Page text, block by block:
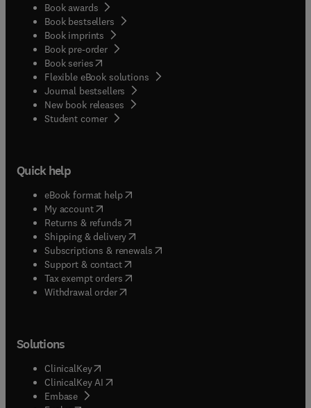
Book awards
Book bestsellers
Book imprints
Book pre-order
Book series(opens in new tab/window
Flexible eBook solutions
Journal bestsellers
New book releases
Student corner( opens in new tab/window
Quick help
eBook format help( opens in new tab/window
My account( opens in new tab/window
Returns & refunds( opens in new tab/window
Shipping & delivery(opens in new tab/window
Subscriptions & renewals( opens in new tab/window
Support & contact( opens in new tab/window
Tax exempt orders( opens in new tab/window
Withdrawal order
Solutions
ClinicalKey(opens in new tab/window
ClinicalKey AI opens in new tab/window
Embase( opens in new tab/window